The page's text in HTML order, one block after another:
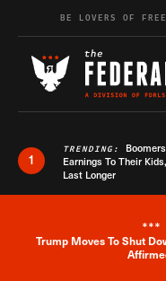
Skip to content
BE LOVERS OF
1
TRENDING:
Earnings To Their
Last Longer
***
Trump Moves To Shut